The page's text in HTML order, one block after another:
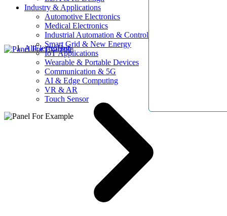
Industry & Applications
Automotive Electronics
Medical Electronics
Industrial Automation & Control
Smart Grid & New Energy
IoT Applications
Wearable & Portable Devices
Communication & 5G
AI & Edge Computing
VR & AR
Touch Sensor
AllElectroHub